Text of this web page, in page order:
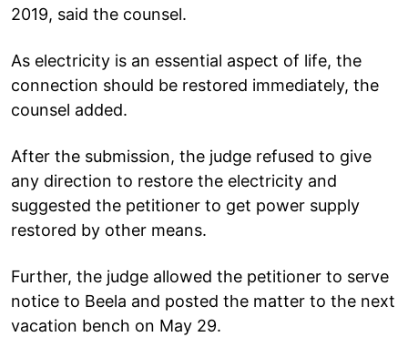
2019, said the counsel.
As electricity is an essential aspect of life, the
connection should be restored immediately, the
counsel added.
After the submission, the judge refused to give
any direction to restore the electricity and
suggested the petitioner to get power supply
restored by other means.
Further, the judge allowed the petitioner to serve
notice to Beela and posted the matter to the next
vacation bench on May 29.